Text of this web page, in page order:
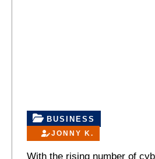
BUSINESS
JONNY K.
With the rising number of